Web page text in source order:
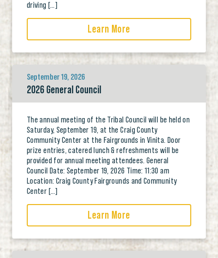
driving […]
Learn More
September 19, 2026
2026 General Council
The annual meeting of the Tribal Council will be held on
Saturday, September 19, at the Craig County
Community Center at the Fairgrounds in Vinita. Door
prize entries, catered lunch & refreshments will be
provided for annual meeting attendees. General
Council Date: September 19, 2026 Time: 11:30 am
Location: Craig County Fairgrounds and Community
Center […]
Learn More